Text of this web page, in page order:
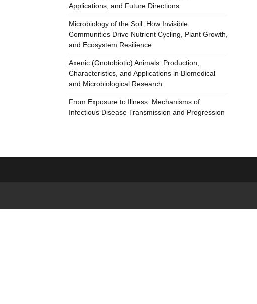
Applications, and Future Directions
Microbiology of the Soil: How Invisible
Communities Drive Nutrient Cycling, Plant Growth,
and Ecosystem Resilience
Axenic (Gnotobiotic) Animals: Production,
Characteristics, and Applications in Biomedical
and Microbiological Research
From Exposure to Illness: Mechanisms of
Infectious Disease Transmission and Progression